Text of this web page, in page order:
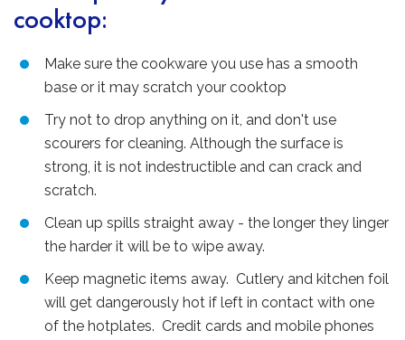
cooktop:
Make sure the cookware you use has a smooth
base or it may scratch your cooktop
Try not to drop anything on it, and don't use
scourers for cleaning. Although the surface is
strong, it is not indestructible and can crack and
scratch.
Clean up spills straight away - the longer they linger
the harder it will be to wipe away.
Keep magnetic items away. Cutlery and kitchen foil
will get dangerously hot if left in contact with one
of the hotplates. Credit cards and mobile phones